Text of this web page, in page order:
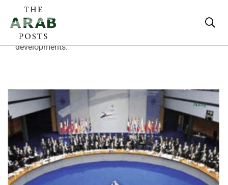
Read breaking Middle East news with live updates on
Arab world politics, economy and major regional
developments.